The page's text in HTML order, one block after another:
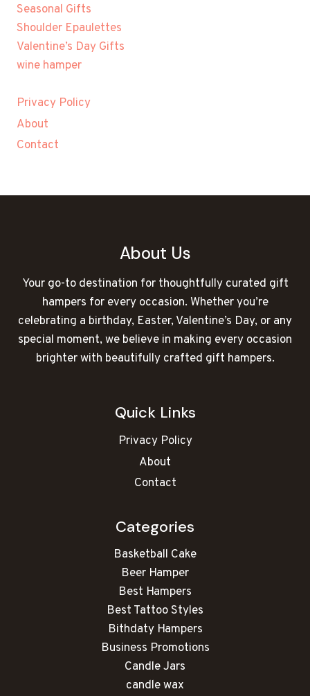
Seasonal Gifts
Shoulder Epaulettes
Valentine’s Day Gifts
wine hamper
Privacy Policy
About
Contact
About Us
Your go-to destination for thoughtfully curated gift
hampers for every occasion. Whether you’re
celebrating a birthday, Easter, Valentine’s Day, or any
special moment, we believe in making every occasion
brighter with beautifully crafted gift hampers.
Quick Links
Privacy Policy
About
Contact
Categories
Basketball Cake
Beer Hamper
Best Hampers
Best Tattoo Styles
Bithdaty Hampers
Business Promotions
Candle Jars
candle wax